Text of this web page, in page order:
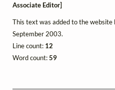
Associate Editor]
This text was added to the
September 2003.
Line count: 12
Word count:59